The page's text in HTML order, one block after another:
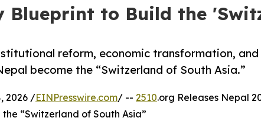
Blueprint to Build the
reform, economic transformation, and
become the “Switzerland of South Asia.”
2026 /EINPresswire.com/ -- 2510.org Releases Nepal
“Switzerland of South Asia”